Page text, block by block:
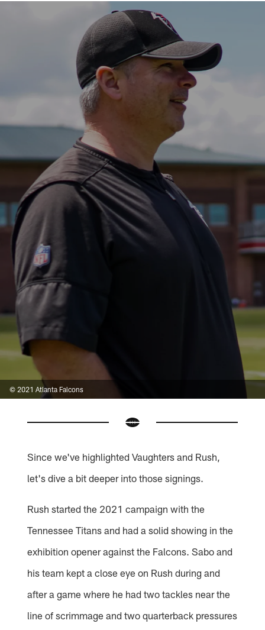
© 2021 Atlanta Falcons
Since we've highlighted Vaughters and Rush,
let's dive a bit deeper into those signings.
Rush started the 2021 campaign with the
Tennessee Titans and had a solid showing in the
exhibition opener against the Falcons. Sabo and
his team kept a close eye on Rush during and
after a game where he had two tackles near the
line of scrimmage and two quarterback pressures